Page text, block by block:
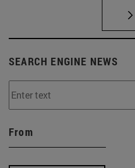
SEARCH ENGINE NEWS
From